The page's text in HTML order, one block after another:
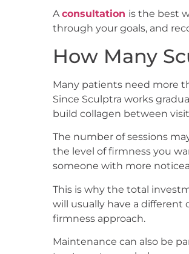
Aconsultation is the best
through your goals, and
How Many
Many patients need more
Since Sculptra works
build collagen between
The number of sessions
the level of firmness you
someone with more
This is why the total
will usually have a
firmness approach.
Maintenance can also be